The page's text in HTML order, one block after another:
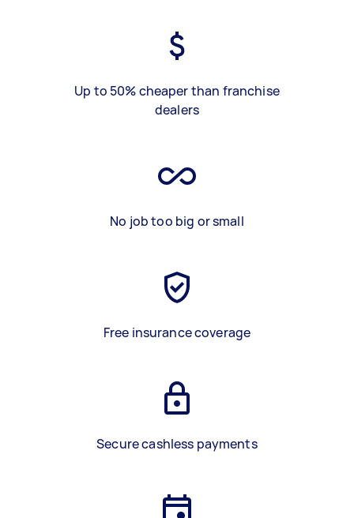
Up to 50% cheaper than franchise
dealers
No job too big or small
Free insurance coverage
Secure cashless payments